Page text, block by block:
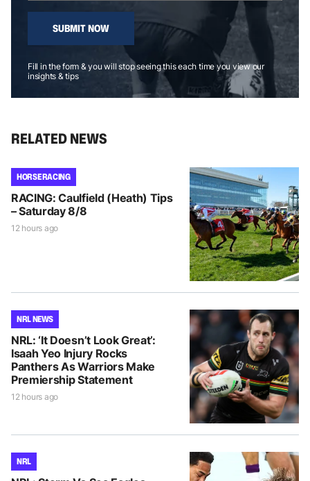
SUBMIT NOW
Fill in the form & you will stop seeing this each time you view our
insights & tips
RELATED NEWS
HORSE RACING
RACING: Caulfield (Heath) Tips
– Saturday 8/8
12 hours ago
NRL NEWS
NRL: ‘It Doesn’t Look Great’:
Isaah Yeo Injury Rocks
Panthers As Warriors Make
Premiership Statement
12 hours ago
NRL